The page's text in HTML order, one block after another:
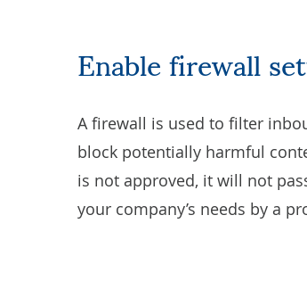
Enable firewall
Afirewall is used to filter
block potentially harmful
is not approved, it will not
your company’s needs by a